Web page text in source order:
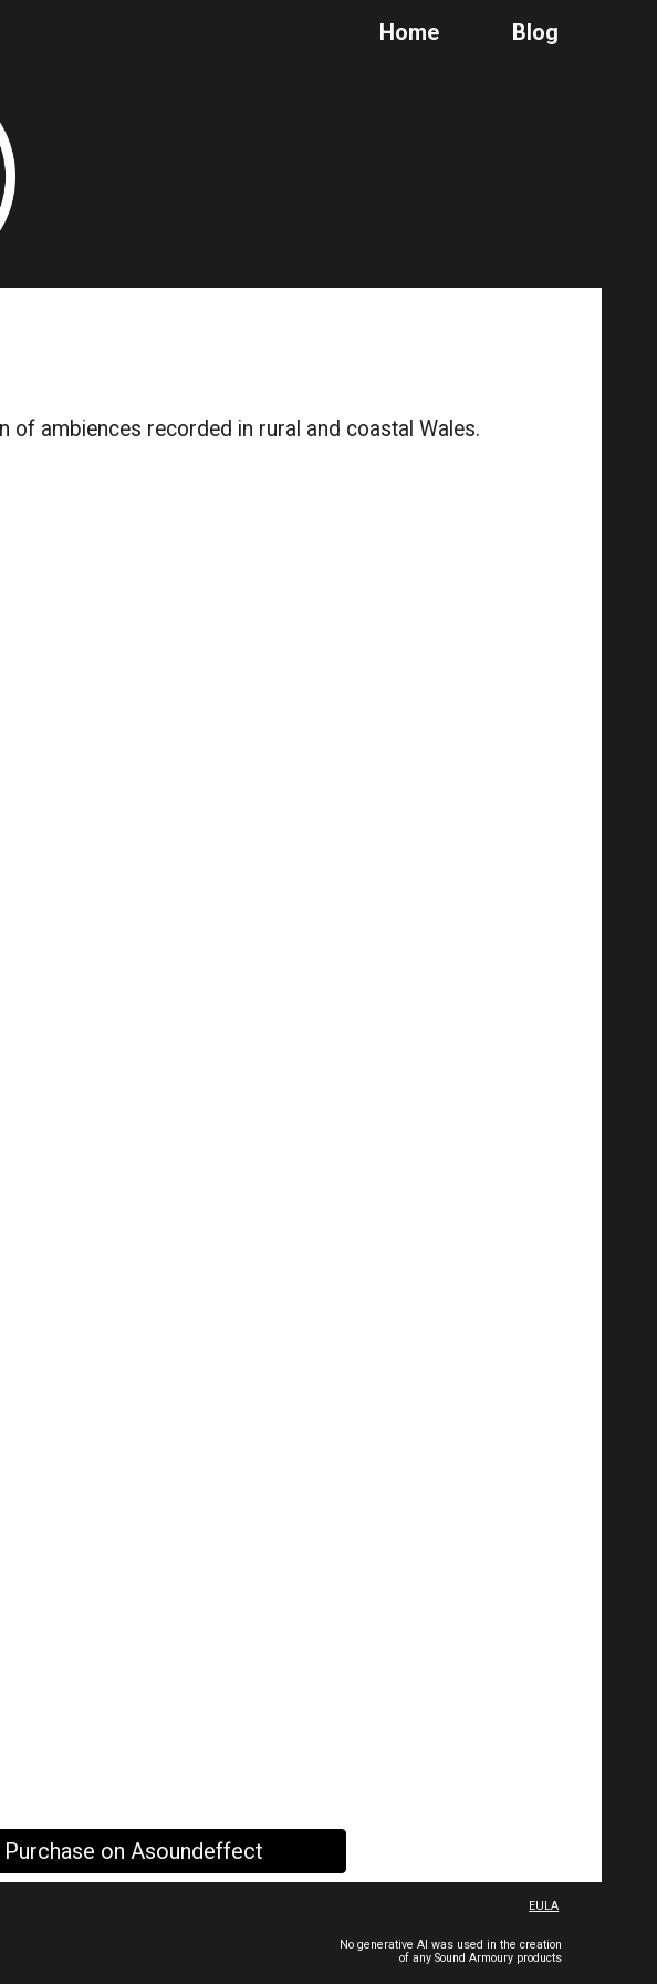
Home Blog
of ambiences recorded in rural and coastal Wales.
Purchase on Asoundeffect
EULA
No generative AI was used in the creation
of any Sound Armoury products